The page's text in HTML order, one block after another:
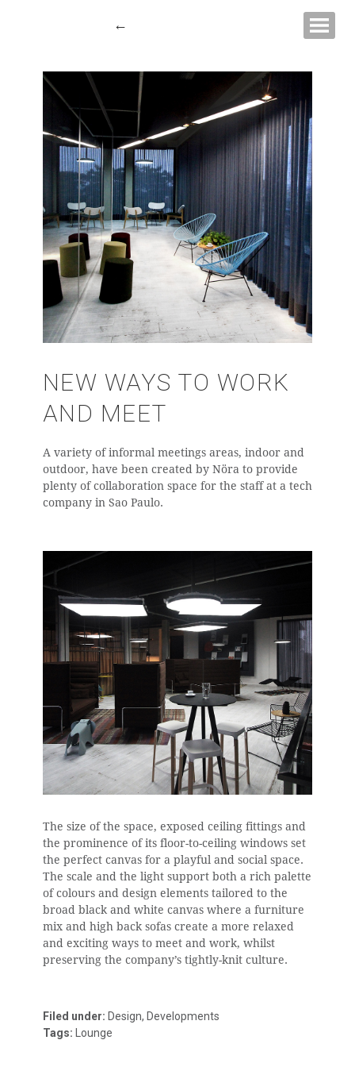
← Show
NEW WAYS TO WORK
AND MEET
A variety of informal meetings areas, indoor and
outdoor, have been created by Nöra to provide
plenty of collaboration space for the staff at a tech
company in Sao Paulo.
The size of the space, exposed ceiling fittings and
the prominence of its floor-to-ceiling windows set
the perfect canvas for a playful and social space.
The scale and the light support both a rich palette
of colours and design elements tailored to the
broad black and white canvas where a furniture
mix and high back sofas create a more relaxed
and exciting ways to meet and work, whilst
preserving the company’s tightly-knit culture.
Filed under: Design, Developments
Tags: Lounge